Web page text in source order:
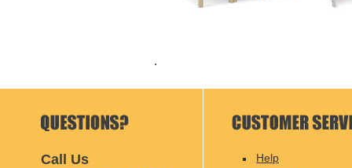
Call Us
Help